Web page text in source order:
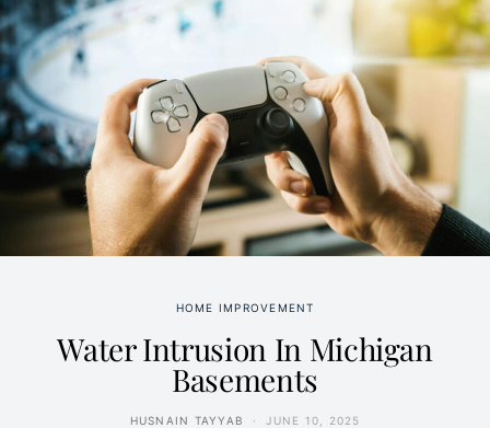
HOME IMPROVEMENT
Water Intrusion In Michigan
Basements
HUSNAIN TAYYAB JUNE 10, 2025